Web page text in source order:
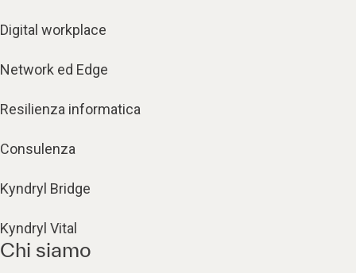
Digital workplace
Network ed Edge
Resilienza informatica
Consulenza
Kyndryl Bridge
Kyndryl Vital
Chi siamo